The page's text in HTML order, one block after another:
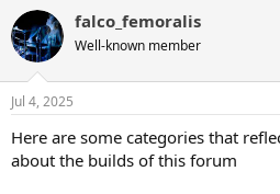
c
t
i
n
s
falco_femoralis
Well-known member
Jul 4, 2025
Here are some categories that
about the builds of this forum